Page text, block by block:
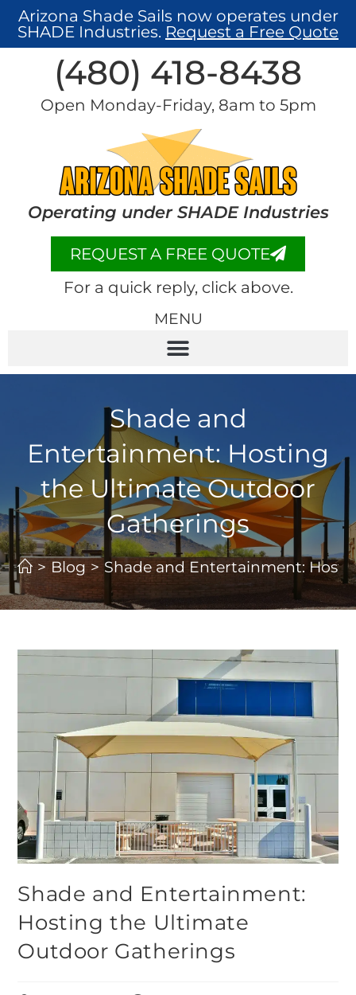
Arizona Shade Sails now operates under
SHADE Industries. Request a Free Quote
(480) 418-8438​
Open Monday-Friday, 8am to 5pm
Operating under SHADE Industries
REQUEST A FREE QUOTE
For a quick reply, click above.
MENU
Shade and
Entertainment: Hosting
the Ultimate Outdoor
Gatherings
> Blog > Shade and Entertainment:
Shade and Entertainment:
Hosting the Ultimate
Outdoor Gatherings